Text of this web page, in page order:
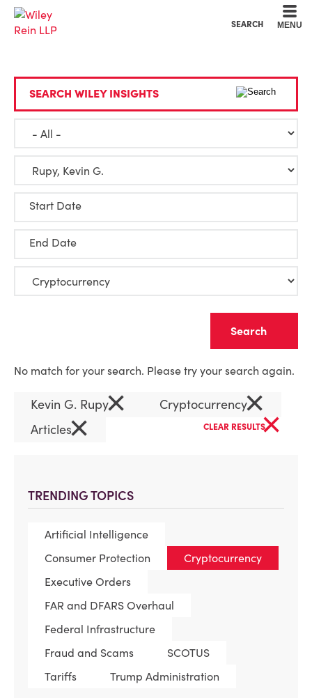
SEARCH MENU
TRENDING TOPICS
Artificial Intelligence
Consumer Protection
Cryptocurrency
Executive Orders
FAR and DFARS Overhaul
Federal Infrastructure
Fraud and Scams
SCOTUS
Tariffs
Trump Administration
SEARCH WILEY INSIGHTS
Start Date
End Date
No match for your search. Please try your search again.
Kevin G. Rupy× Cryptocurrency×
Articles× CLEAR RESULTS×